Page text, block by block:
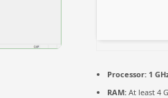
Processor:1
RAM:At least 4